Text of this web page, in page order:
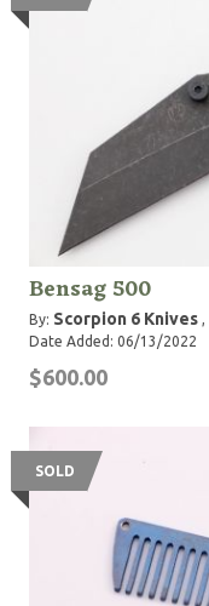
Bensag 500
By: Scorpion 6 Knives ,
Date Added: 06/13/2022
$600.00
SOLD